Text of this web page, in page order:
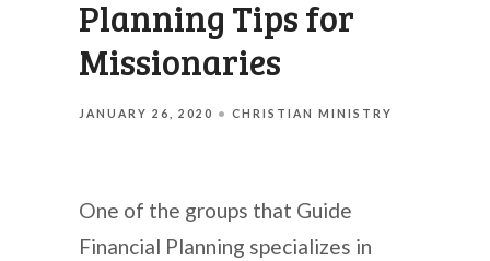
Planning Tips for
Missionaries
JANUARY 26, 2020 CHRISTIAN MINISTRY
One of the groups that Guide
Financial Planning specializes in